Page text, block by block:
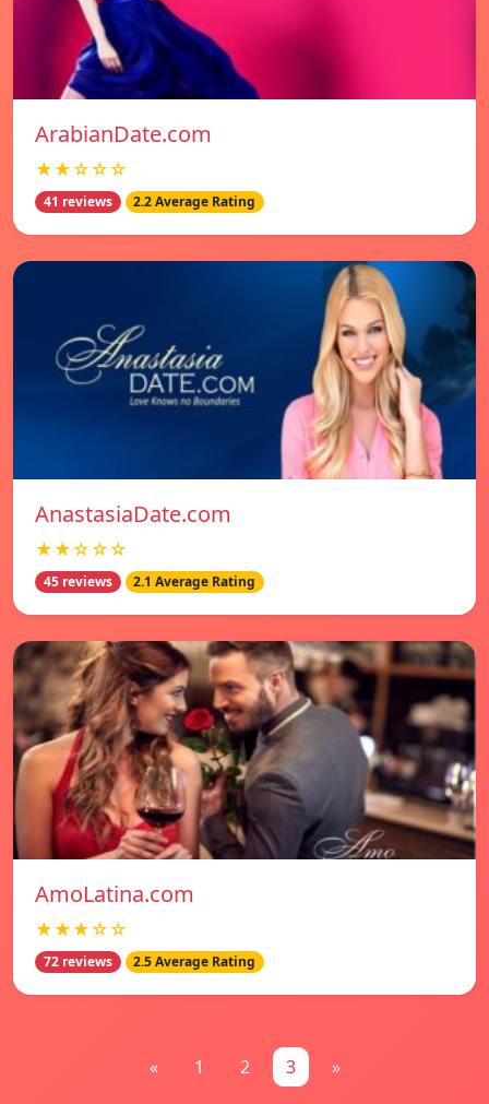
ArabianDate.com
★★☆☆☆
41 reviews 2.2 Average Rating
AnastasiaDate.com
★★☆☆☆
45 reviews 2.1 Average Rating
AmoLatina.com
★★★☆☆
72 reviews 2.5 Average Rating
« 1 2 3 »